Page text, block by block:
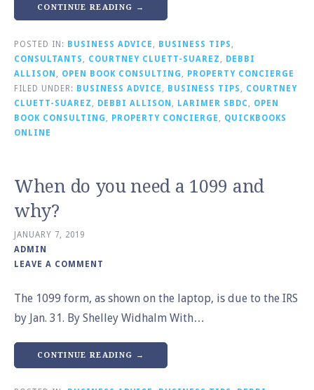
CONTINUE READING →
POSTED IN: BUSINESS ADVICE BUSINESS TIPS
CONSULTANTS
COURTNEY CLUETT-SUAREZ
DEBBI
ALLISON
OPEN BOOK CONSULTING
PROPERTY CONCIERGE
FILED UNDER: BUSINESS ADVICE BUSINESS TIPS
COURTNEY
CLUETT-SUAREZ
DEBBI ALLISON LARIMER SBDC
OPEN
BOOK CONSULTING
PROPERTY CONCIERGE
QUICKBOOKS
ONLINE
When do you need a 1099 and
why?
JANUARY 7, 2019
ADMIN
LEAVE A COMMENT
The 1099 form, as shown on the laptop, is due to the IRS
by Jan. 31. By Shelley Widhalm With…
CONTINUE READING →